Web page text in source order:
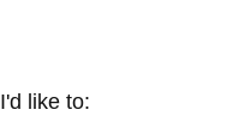
I'd like to: